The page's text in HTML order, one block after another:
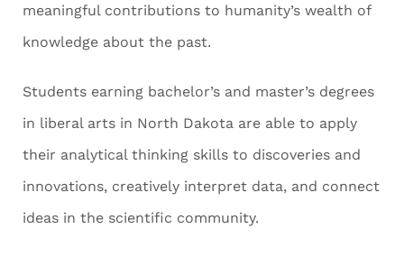
meaningful contributions to humanity’s wealth of
knowledge about the past.
Students earning bachelor’s and master’s degrees
in liberal arts in North Dakota are able to apply
their analytical thinking skills to discoveries and
innovations, creatively interpret data, and connect
ideas in the scientific community.